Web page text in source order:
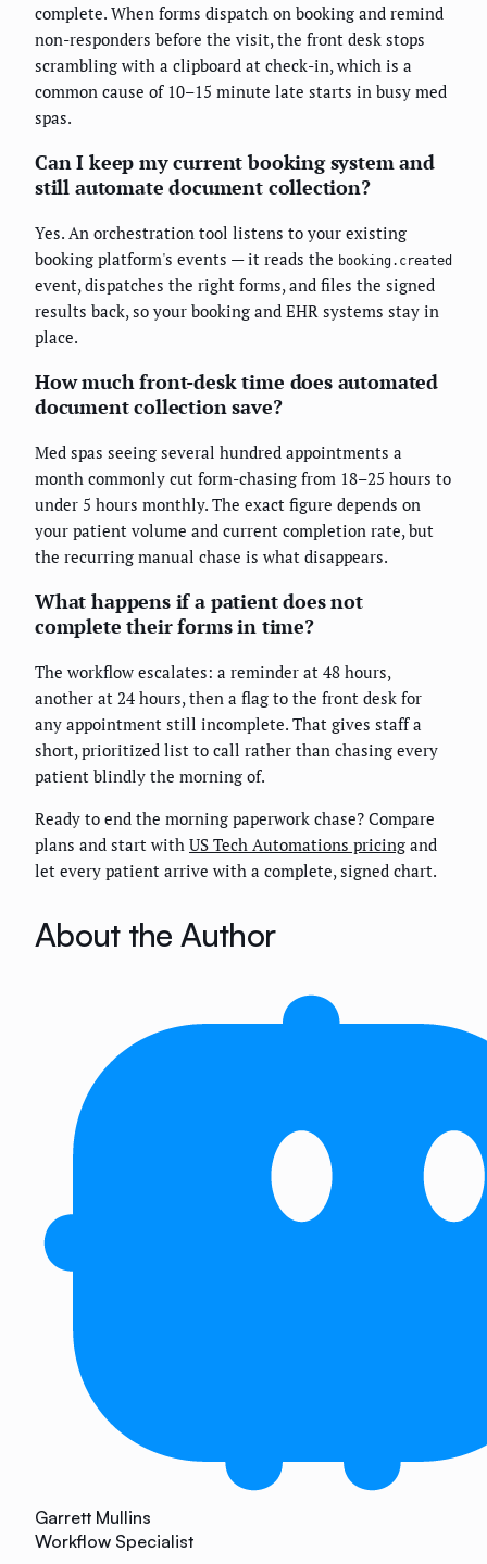
complete. When forms dispatch on booking and remind
non-responders before the visit, the front desk stops
scrambling with a clipboard at check-in, which is a
common cause of 10–15 minute late starts in busy med
spas.
Can I keep my current booking system and
still automate document collection?
Yes. An orchestration tool listens to your existing
booking platform's events — it reads the booking.created
event, dispatches the right forms, and files the signed
results back, so your booking and EHR systems stay in
place.
How much front-desk time does automated
document collection save?
Med spas seeing several hundred appointments a
month commonly cut form-chasing from 18–25 hours to
under 5 hours monthly. The exact figure depends on
your patient volume and current completion rate, but
the recurring manual chase is what disappears.
What happens if a patient does not
complete their forms in time?
The workflow escalates: a reminder at 48 hours,
another at 24 hours, then a flag to the front desk for
any appointment still incomplete. That gives staff a
short, prioritized list to call rather than chasing every
patient blindly the morning of.
Ready to end the morning paperwork chase? Compare
plans and start with US Tech Automations pricing and
let every patient arrive with a complete, signed chart.
About the Author
Garrett Mullins
Workflow Specialist